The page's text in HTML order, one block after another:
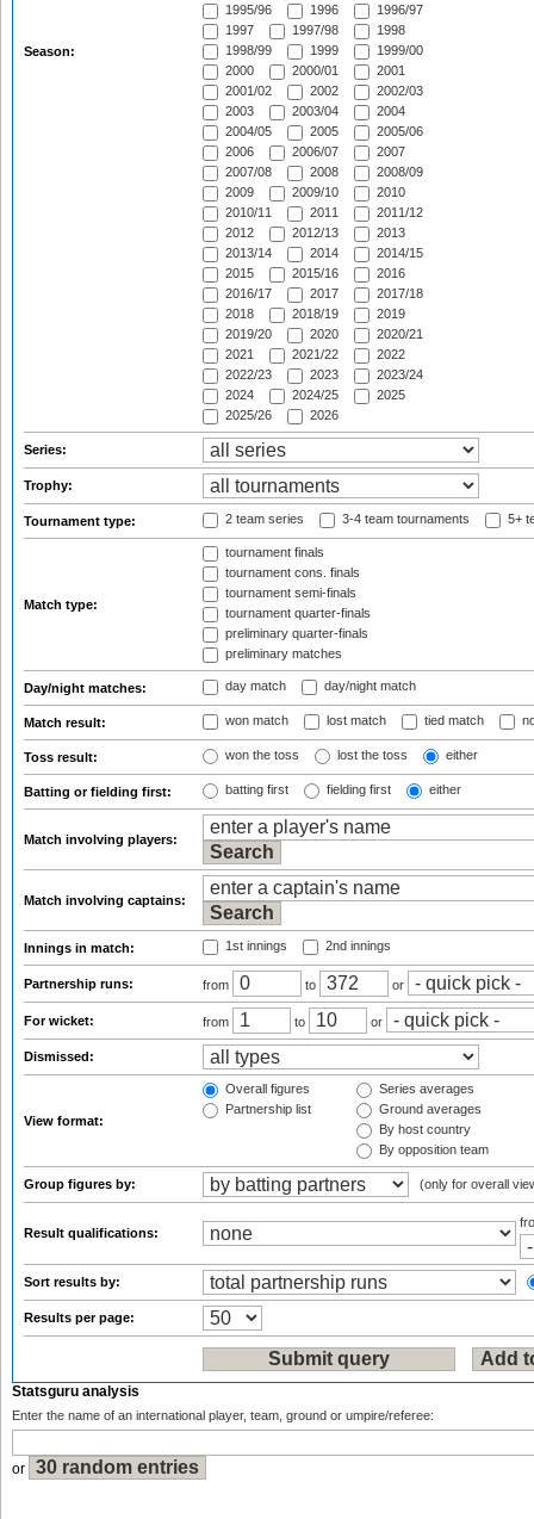
Season:
1995/96
1996
1996/97
1997
1997/98
1998
1998/99
1999
1999/00
2000
2000/01
2001
2001/02
2002
2002/03
2003
2003/04
2004
2004/05
2005
2005/06
2006
2006/07
2007
2007/08
2008
2008/09
2009
2009/10
2010
2010/11
2011
2011/12
2012
2012/13
2013
2013/14
2014
2014/15
2015
2015/16
2016
2016/17
2017
2017/18
2018
2018/19
2019
2019/20
2020
2020/21
2021
2021/22
2022
2022/23
2023
2023/24
2024
2024/25
2025
2025/26
2026
Series:
Trophy:
Tournament type: 2 team series 3-4 team tournaments 5+
Match type:
tournament finals
tournament cons. finals
tournament semi-finals
tournament quarter-finals
preliminary quarter-finals
preliminary matches
Day/night matches: day match day/night match
Match result: won match lost match tied match
Toss result: won the toss lost the toss either
Batting or fielding first: batting first fielding first either
Match involving players:
Match involving captains:
Innings in match: 1st innings 2nd innings
Partnership runs: from to or
For wicket: from to or
Dismissed:
View format:
Overall figures
Partnership list
Series averages
Ground averages
By host country
By opposition team
Group figures by: (only for overall
Result qualifications:
Sort results by:
Results per page:
Statsguru analysis
Enter the name of an international player, team, ground or umpire/referee:
or